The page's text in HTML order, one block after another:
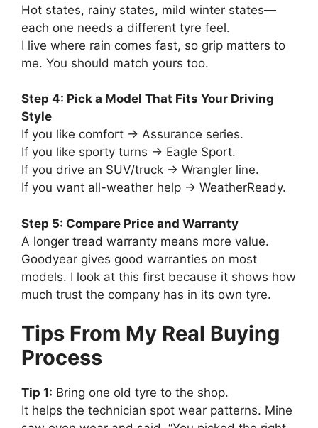
Hot states, rainy states, mild winter states—
each one needs a different tyre feel.
I live where rain comes fast, so grip matters to
me. You should match yours too.
Step 4: Pick a Model That Fits Your Driving
Style
If you like comfort → Assurance series.
If you like sporty turns → Eagle Sport.
If you drive an SUV/truck → Wrangler line.
If you want all-weather help → WeatherReady.
Step 5: Compare Price and Warranty
A longer tread warranty means more value.
Goodyear gives good warranties on most
models. I look at this first because it shows how
much trust the company has in its own tyre.
Tips From My Real Buying
Process
Tip 1: Bring one old tyre to the shop.
It helps the technician spot wear patterns. Mine